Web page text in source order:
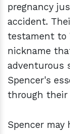
pregnancy
accident.
testament to
nickname
adventurous
Spencer's
through
Spencer